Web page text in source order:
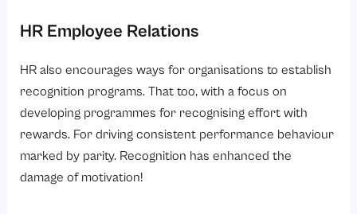
HR Employee Relations
HR also encourages ways for organisations to establish
recognition programs. That too, with a focus on
developing programmes for recognising effort with
rewards. For driving consistent performance behaviour
marked by parity. Recognition has enhanced the
damage of motivation!